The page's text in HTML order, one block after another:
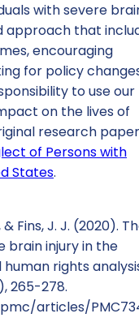
with severe
approach that
encouraging
for policy
to use our
on the lives of
research
of Persons with
States.
& Fins, J. J. (2020).
brain injury in the
rights
265-278.
articles/